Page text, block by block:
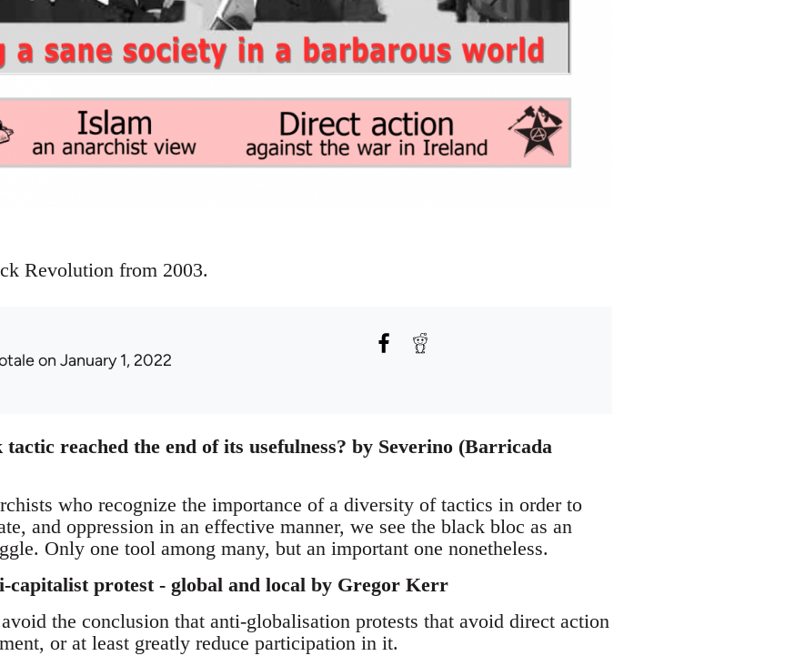
Revolution from 2003.
on January 1, 2022
reached the end of its usefulness? by Severino (Barricada
who recognize the importance of a diversity of tactics in order to
and oppression in an effective manner, we see the black bloc as an
Only one tool among many, but an important one nonetheless.
capitalist protest - global and local by Gregor Kerr
the conclusion that anti-globalisation protests that avoid direct action
or at least greatly reduce participation in it.